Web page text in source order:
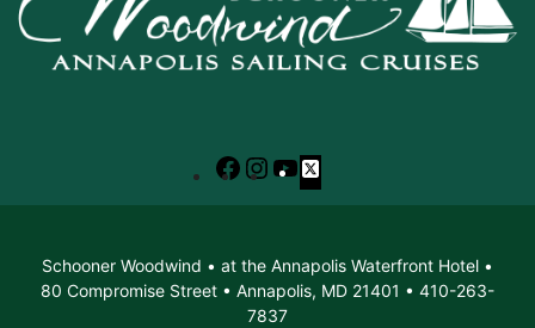
Facebook
Instagram
YouTube
X
Schooner Woodwind • at the Annapolis Waterfront Hotel •
80 Compromise Street • Annapolis, MD 21401 • 410-263-
7837